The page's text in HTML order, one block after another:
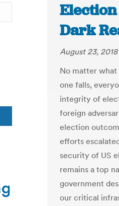
Dark
August 23, 2018
No matter
one falls,
integrity of
foreign
election
efforts
security of US
remains a top
government
our critical